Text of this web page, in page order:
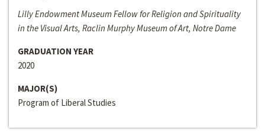
Lilly Endowment Museum Fellow for Religion and Spirituality
in the Visual Arts, Raclin Murphy Museum of Art, Notre Dame
GRADUATION YEAR
2020
MAJOR(S)
Program of Liberal Studies